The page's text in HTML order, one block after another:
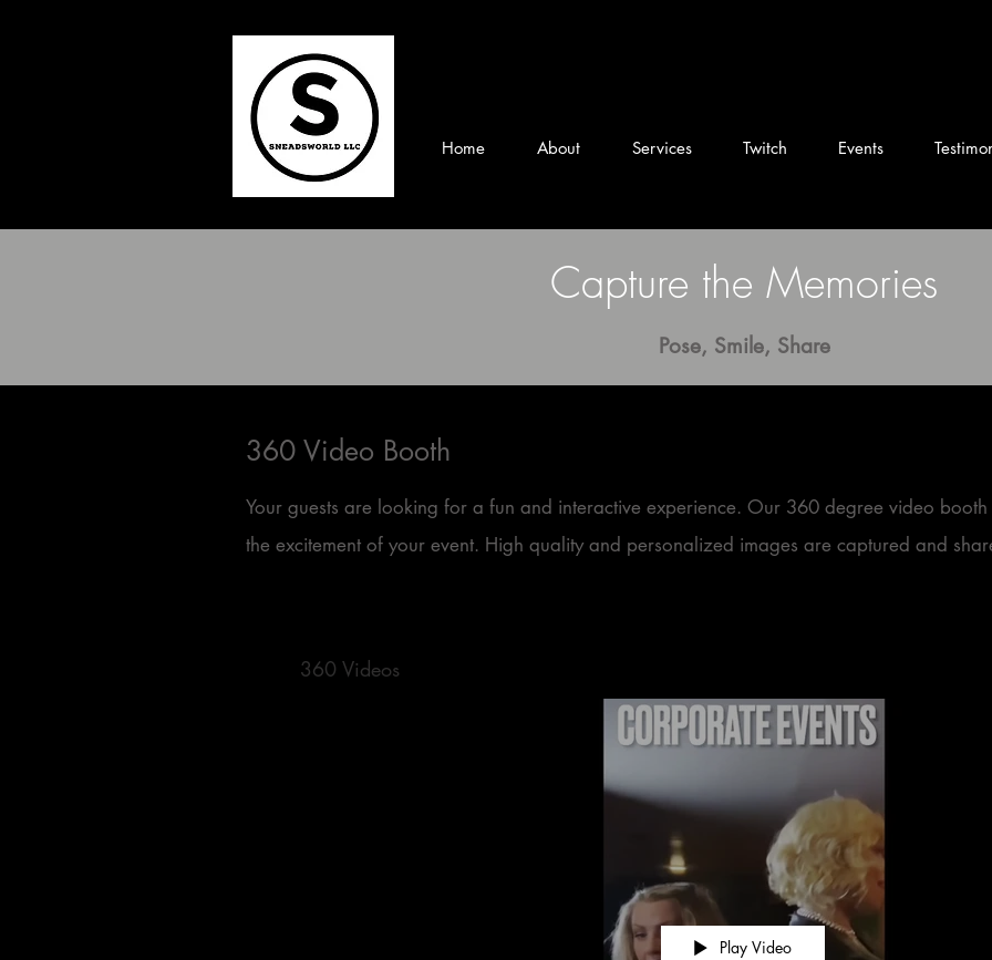
Home About Services Twitch Events
Capture the Memories
Pose, Smile, Share
360 Video Booth
Your guests are looking for a fun and interactive experience. Our 360 degree video booth
the excitement of your event. High quality and personalized images are captured and
360 Videos
Play Video